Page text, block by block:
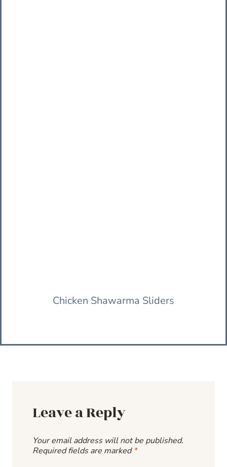
Chicken Shawarma Sliders
Leave a Reply
Your email address will not be published.
Required fields are marked*